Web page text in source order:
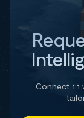
Connect